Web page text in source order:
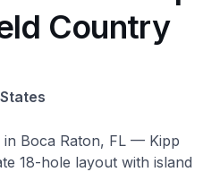
Country
Boca Raton, FL — Kipp
18-hole layout with island